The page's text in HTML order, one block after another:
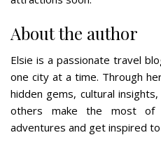
About the author
Elsie is a passionate travel
one city at a time. Through
hidden gems, cultural
others make the most of
adventures and get inspired